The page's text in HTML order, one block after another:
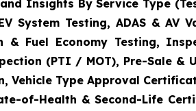
Insights By Service Type
System Testing, ADAS & AV
& Fuel Economy Testing,
(PTI / MOT), Pre-Sale
Vehicle Type Approval
of-Health & Second-Life